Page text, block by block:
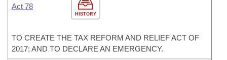
HISTORY
Act 78
TO CREATE THE TAX REFORM AND RELIEF ACT OF
2017; AND TO DECLARE AN EMERGENCY.